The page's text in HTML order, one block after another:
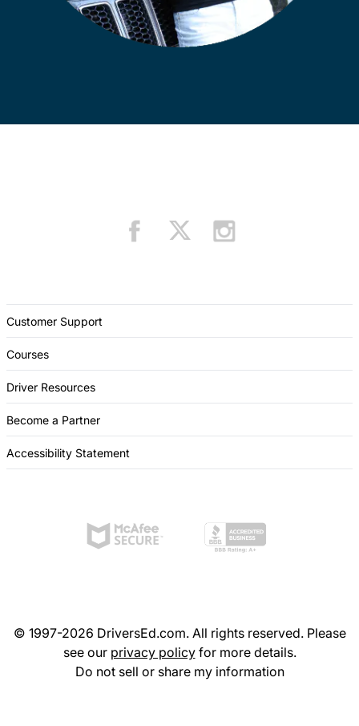
Customer Support
Courses
Driver Resources
Become a Partner
Accessibility Statement
© 1997-2026 DriversEd.com. All rights reserved. Please
see our privacy policyfor more details.
Do not sell or share my information